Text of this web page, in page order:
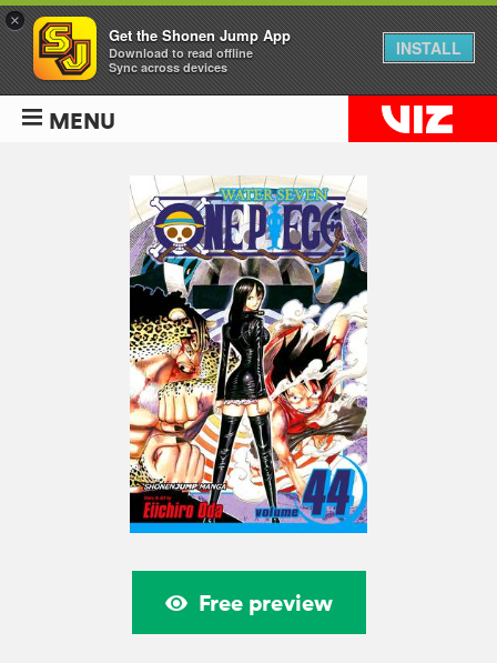
MENU
Free preview
×
Get the Shonen Jump App
Download to read offline
Sync across devices
INSTALL